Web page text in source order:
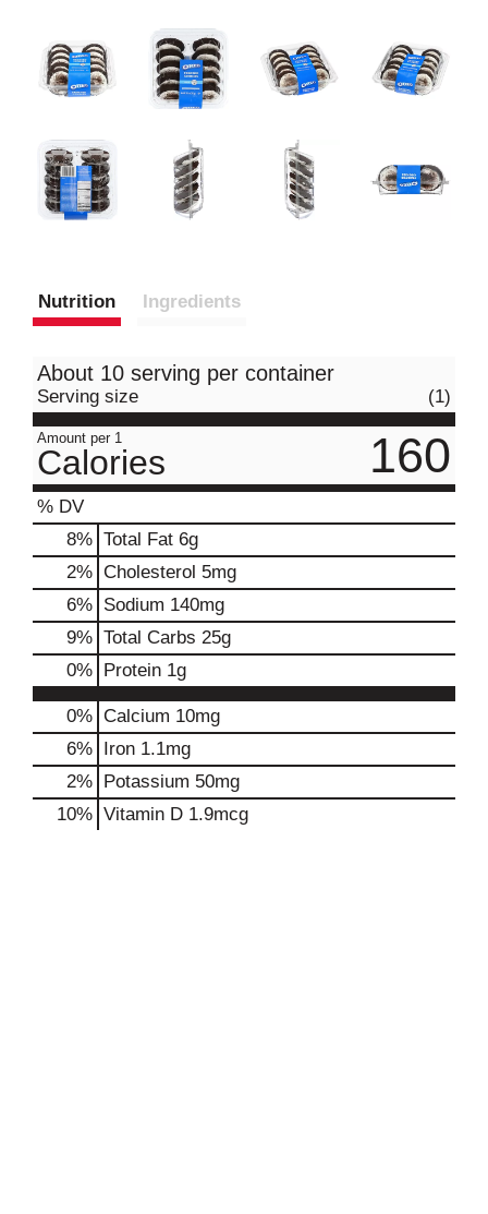
Nutrition Ingredients
About 10 serving per container
Serving size (1)
Amount per 1
Calories 160
% DV
8% Total Fat 6g
2% Cholesterol 5mg
6% Sodium 140mg
9% Total Carbs 25g
0% Protein 1g
0% Calcium 10mg
6% Iron 1.1mg
2% Potassium 50mg
10% Vitamin D 1.9mcg